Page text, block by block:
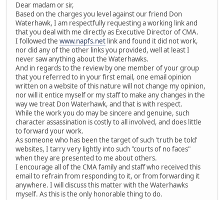
Dear madam or sir,
Based on the charges you level against our friend Don
Waterhawk, I am respectfully requesting a working link and
that you deal with me directly as Executive Director of CMA.
I followed the www.napfs.net link and found it did not work,
nor did any of the other links you provided, well at least I
never saw anything about the Waterhawks.
And in regards to the review by one member of your group
that you referred to in your first email, one email opinion
written on a website of this nature will not change my opinion,
nor will it entice myself or my staff to make any changes in the
way we treat Don Waterhawk, and that is with respect.
While the work you do may be sincere and genuine, such
character assassination is costly to all involved, and does little
to forward your work.
As someone who has been the target of such 'truth be told'
websites, I tarry very lightly into such "courts of no faces"
when they are presented to me about others.
I encourage all of the CMA family and staff who received this
email to refrain from responding to it, or from forwarding it
anywhere. I will discuss this matter with the Waterhawks
myself. As this is the only honorable thing to do.